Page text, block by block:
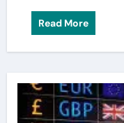
Read More